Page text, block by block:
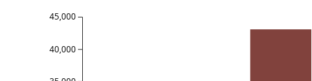
40,000
45,000